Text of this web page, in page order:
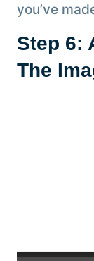
you’ve
Step 6:
The